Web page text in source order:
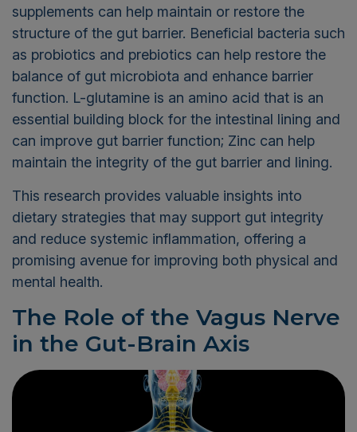
supplements can help maintain or restore the
structure of the gut barrier. Beneficial bacteria such
as probiotics and prebiotics can help restore the
balance of gut microbiota and enhance barrier
function. L-glutamine is an amino acid that is an
essential building block for the intestinal lining and
can improve gut barrier function; Zinc can help
maintain the integrity of the gut barrier and lining.
This research provides valuable insights into
dietary strategies that may support gut integrity
and reduce systemic inflammation, offering a
promising avenue for improving both physical and
mental health.
The Role of the Vagus Nerve
in the Gut-Brain Axis